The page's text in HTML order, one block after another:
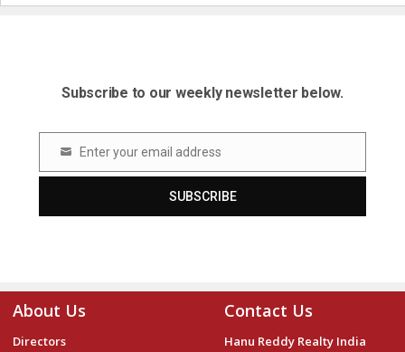
Subscribe to our weekly newsletter below.
Email Enter your email address
SUBSCRIBE
About Us
Directors
Contact Us
Hanu Reddy Realty India